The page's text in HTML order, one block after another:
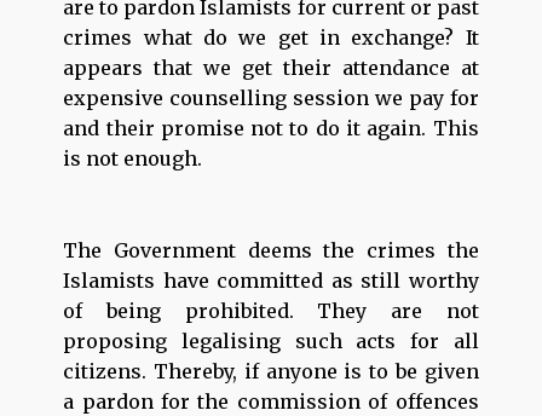
are to pardon Islamists for current or past
crimes what do we get in exchange? It
appears that we get their attendance at
expensive counselling session we pay for
and their promise not to do it again. This
is not enough.
The Government deems the crimes the
Islamists have committed as still worthy
of being prohibited. They are not
proposing legalising such acts for all
citizens. Thereby, if anyone is to be given
a pardon for the commission of offences